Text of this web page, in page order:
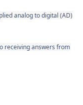
analog to digital (AD)
receiving answers from